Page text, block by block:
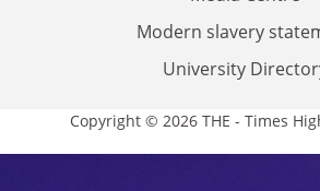
Modern slavery
University
Copyright © 2026 THE - Times